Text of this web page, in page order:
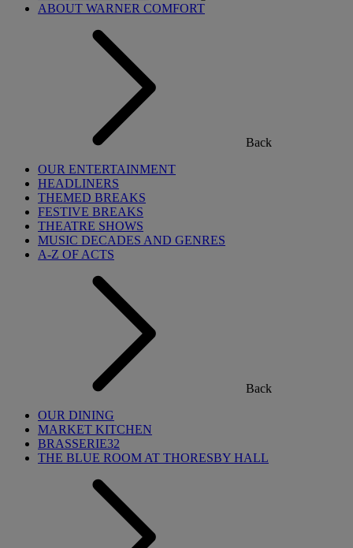
ABOUT WARNER COMFORT
Back
OUR ENTERTAINMENT
HEADLINERS
THEMED BREAKS
FESTIVE BREAKS
THEATRE SHOWS
MUSIC DECADES AND GENRES
A-Z OF ACTS
Back
OUR DINING
MARKET KITCHEN
BRASSERIE32
THE BLUE ROOM AT THORESBY HALL